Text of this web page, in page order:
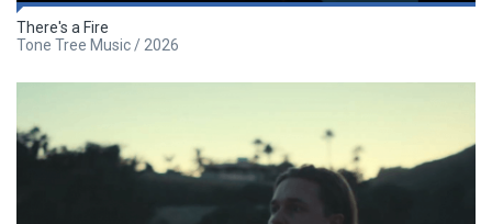
There's a Fire
Tone Tree Music / 2026